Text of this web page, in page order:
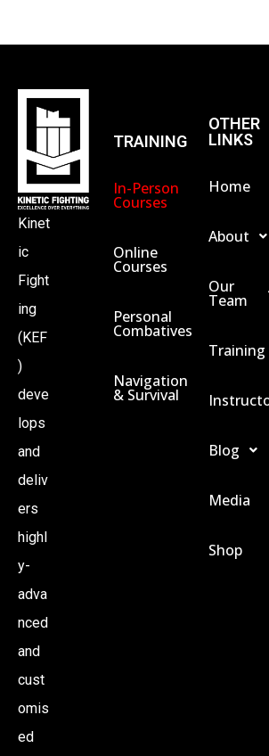
Kinet
ic
Fight
ing
(KEF
)
deve
lops
and
deliv
ers
highl
y-
adva
nced
and
cust
omis
ed
TRAINING
In-Person
Courses
Online
Courses
Personal
Combatives
Navigation
& Survival
OTHER
LINKS
Home
About
Our
Team
Training
Blog
Media
Shop